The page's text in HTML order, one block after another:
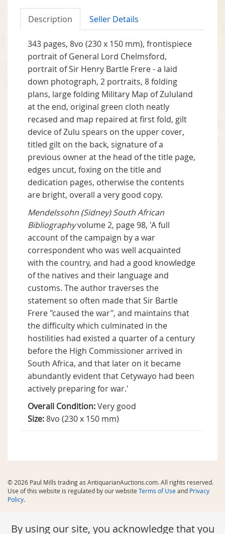
Description Seller Details
343 pages, 8vo (230 x 150 mm), frontispiece
portrait of General Lord Chelmsford,
portrait of Sir Henry Bartle Frere - a laid
down photograph, 2 portraits, 8 folding
plans, large folding Military Map of Zululand
at the end, original green cloth neatly
recased and map repaired at first fold, gilt
device of Zulu spears on the upper cover,
titled gilt on the back, signature of a
previous owner at the head of the title page,
edges uncut, foxing on the title and
dedication pages, otherwise the contents
are bright, overall a very good copy.
Mendelssohn (Sidney) South African
Bibliographyvolume 2, page 98, 'A full
account of the campaign by a war
correspondent who was well acquainted
with the country, and had a good knowledge
of the natives and their language and
customs. The author traverses the
statement so often made that Sir Bartle
Frere "caused the war", and maintains that
the difficulty which culminated in the
hostilities had existed a quarter of a century
before the High Commissioner arrived in
South Africa, and that later on it became
abundantly evident that Cetywayo had been
actively preparing for war.'
Overall Condition:Very good
Size:8vo (230 x 150 mm)
© 2026 Paul Mills trading as AntiquarianAuctions.com. All rights reserved.
Use of this website is regulated by our website Terms of Useand Privacy
Policy.
By using our site, you acknowledge that you